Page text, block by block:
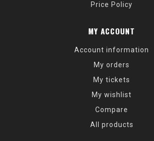
Price Policy
MY ACCOUNT
Account information
My orders
My tickets
My wishlist
Compare
All products